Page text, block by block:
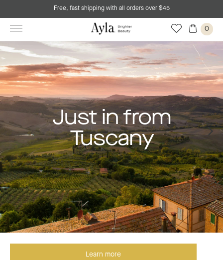
Free, fast shipping with all orders over $45
0
Just in from
Tuscany
Learn more